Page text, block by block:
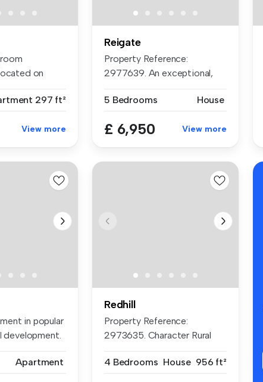
on
297 ft²
View more
Reigate
Property Reference:
2977639. An exceptional,
5 Bedrooms
House
£ 6,950 View more
in popular
development.
Apartment
Redhill
Property Reference:
2973635. Character Rural
4 Bedrooms House 956 ft²